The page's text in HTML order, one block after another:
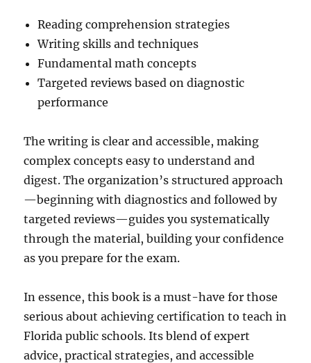
Reading comprehension strategies
Writing skills and techniques
Fundamental math concepts
Targeted reviews based on diagnostic
performance
The writing is clear and accessible, making
complex concepts easy to understand and
digest. The organization’s structured approach
—beginning with diagnostics and followed by
targeted reviews—guides you systematically
through the material, building your confidence
as you prepare for the exam.
In essence, this book is a must-have for those
serious about achieving certification to teach in
Florida public schools. Its blend of expert
advice, practical strategies, and accessible